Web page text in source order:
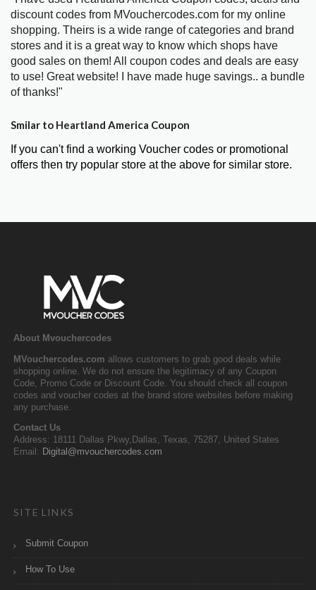
discount codes from MVouchercodes.com for my online
shopping. Theirs is a wide range of categories and brand
stores and it is a great way to know which shops have
good sales on them! All coupon codes and deals are easy
to use! Great website! I have made huge savings.. a bundle
of thanks!"
Smilar to Heartland America Coupon
If you can't find a working Voucher codes or promotional
offers then try popular store at the above for similar store.
About Mvouchercodes
MVouchercodes.com allows customers to grab good deals while
shopping online. We do not ensure the legitimacy of any Coupon
Code, Promo Code or Discount Code. You should check all coupon
codes and voucher codes at the brand store websites before making
any purchase.
Contact Us
Address: 18111 Dallas Pkwy,Dallas, Texas, 75287, United States
Email: Digital@mvouchercodes.com
SITE LINKS
Submit Coupon
How To Use